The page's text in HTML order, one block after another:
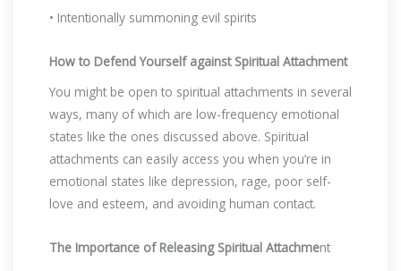
• Intentionally summoning evil spirits
How to Defend Yourself against Spiritual Attachment
You might be open to spiritual attachments in several
ways, many of which are low-frequency emotional
states like the ones discussed above. Spiritual
attachments can easily access you when you’re in
emotional states like depression, rage, poor self-
love and esteem, and avoiding human contact.
The Importance of Releasing Spiritual Attachment